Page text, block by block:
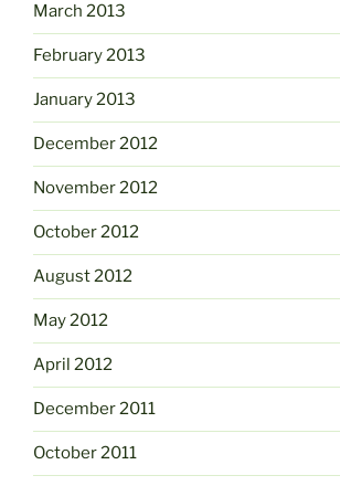
March 2013
February 2013
January 2013
December 2012
November 2012
October 2012
August 2012
May 2012
April 2012
December 2011
October 2011